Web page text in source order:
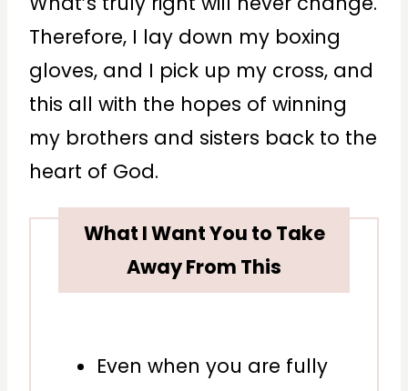
Therefore, I lay down my boxing
gloves, and I pick up my cross, and
this all with the hopes of winning
my brothers and sisters back to the
heart of God.
What I Want You to Take
Away From This
Even when you are fully